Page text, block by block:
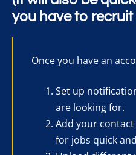
you have to recruit
Once you have an
Set up
are looking for.
Add your
for jobs quick